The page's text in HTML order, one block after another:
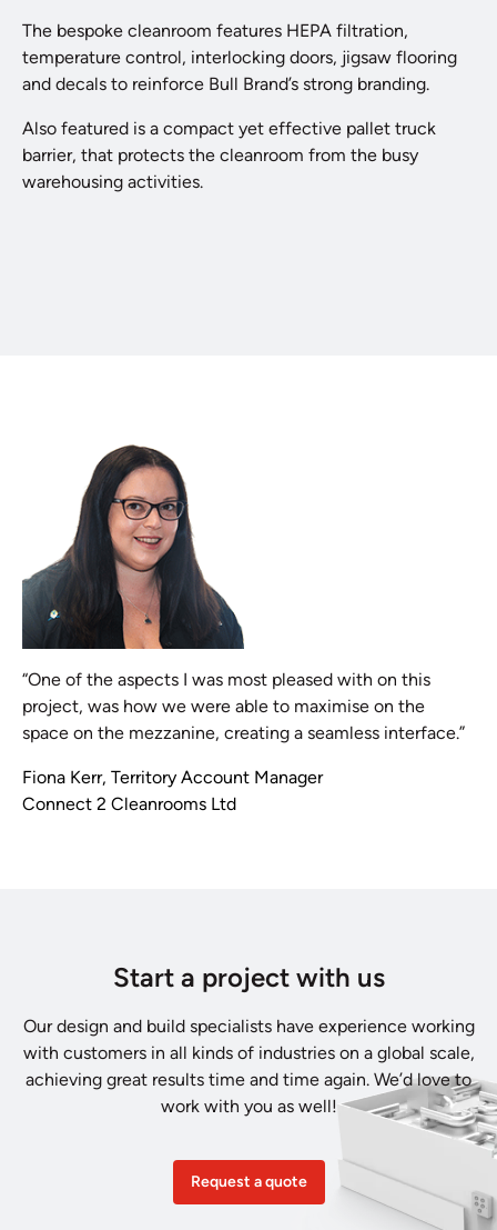
The bespoke cleanroom features HEPA filtration,
temperature control, interlocking doors, jigsaw flooring
and decals to reinforce Bull Brand’s strong branding.
Also featured is a compact yet effective pallet truck
barrier, that protects the cleanroom from the busy
warehousing activities.
“One of the aspects I was most pleased with on this
project, was how we were able to maximise on the
space on the mezzanine, creating a seamless interface.”
Fiona Kerr, Territory Account Manager
Connect 2 Cleanrooms Ltd
Start a project with us
Our design and build specialists have experience working
with customers in all kinds of industries on a global scale,
achieving great results time and time again. We’d love to
work with you as well!
Request a quote